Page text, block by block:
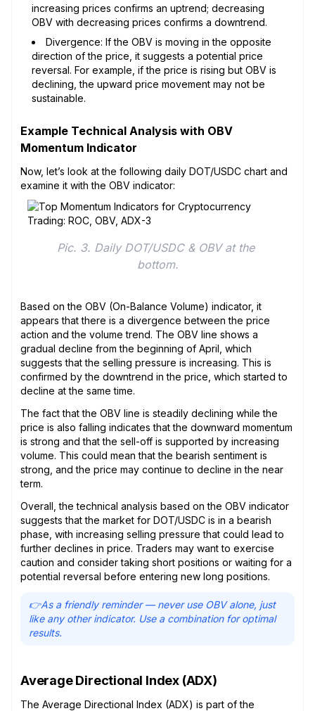
increasing prices confirms an uptrend; decreasing
OBV with decreasing prices confirms a downtrend.
Divergence: If the OBV is moving in the opposite
direction of the price, it suggests a potential price
reversal. For example, if the price is rising but OBV is
declining, the upward price movement may not be
sustainable.
Example Technical Analysis with OBV
Momentum Indicator
Now, let’s look at the following daily DOT/USDC chart and
examine it with the OBV indicator:
Pic. 3. Daily DOT/USDC & OBV at the
bottom.
Based on the OBV (On-Balance Volume) indicator, it
appears that there is a divergence between the price
action and the volume trend. The OBV line shows a
gradual decline from the beginning of April, which
suggests that the selling pressure is increasing. This is
confirmed by the downtrend in the price, which started to
decline at the same time.
The fact that the OBV line is steadily declining while the
price is also falling indicates that the downward momentum
is strong and that the sell-off is supported by increasing
volume. This could mean that the bearish sentiment is
strong, and the price may continue to decline in the near
term.
Overall, the technical analysis based on the OBV indicator
suggests that the market for DOT/USDC is in a bearish
phase, with increasing selling pressure that could lead to
further declines in price. Traders may want to exercise
caution and consider taking short positions or waiting for a
potential reversal before entering new long positions.
👉As a friendly reminder — never use OBV alone, just
like any other indicator. Use a combination for optimal
results.
Average Directional Index (ADX)
The Average Directional Index (ADX) is part of the